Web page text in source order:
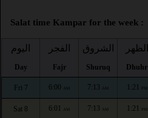
Salat time Kampar for the week :
اليوم
Day
الفجر
Fajr
الشروق
Shuruq
الظهر
Dhuhr
Fri 7 6:00 AM 7:13 AM 1:21 PM
Sat 8 6:01 AM 7:13 AM 1:21 PM